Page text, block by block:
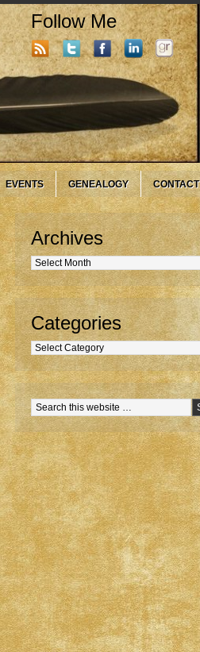
Follow Me
EVENTS GENEALOGY CONTACT
Archives
Archives
Categories
Categories